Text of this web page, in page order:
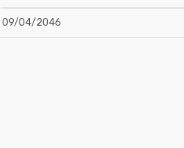
09/04/2046